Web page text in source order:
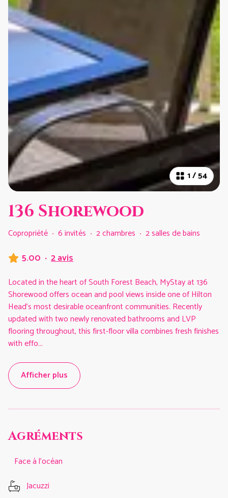
1/54
136 Shorewood
Copropriété · 6 invités · 2 chambres · 2 salles de bains
5.00 · 2 avis
Located in the heart of South Forest Beach, MyStay at 136
Shorewood offers ocean and pool views inside one of Hilton
Head’s most desirable oceanfront communities. Recently
updated with two newly renovated bathrooms and LVP
flooring throughout, this first-floor villa combines fresh finishes
with effo...
Afficher plus
Agréments
Face à l'océan
Jacuzzi